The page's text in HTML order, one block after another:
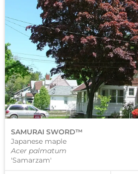
SAMURAI SWORD™
Japanese maple
Acer palmatum
'Samarzam'